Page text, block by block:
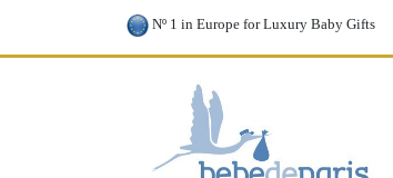
Nº 1 in Europe for Luxury Baby Gifts